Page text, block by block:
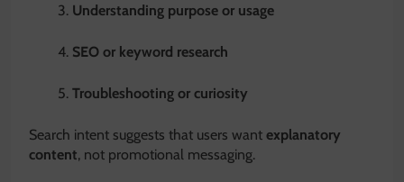
Understanding purpose or usage
SEO or keyword research
Troubleshooting or curiosity
Search intent suggests that users want explanatory
content, not promotional messaging.